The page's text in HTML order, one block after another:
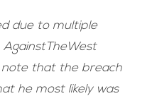
due to multiple
AgainstTheWest
note that the breach
he most likely was